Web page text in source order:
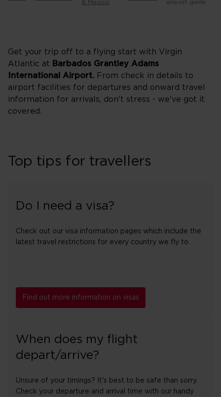
& Mexico
airport guide
Get your trip off to a flying start with Virgin
Atlantic at Barbados Grantley Adams
International Airport. From check in details to
airport facilities for departures and onward travel
information for arrivals, don't stress - we've got it
covered.
Top tips for travellers
Do I need a visa?
Check out our visa information pages which include the
latest travel restrictions for every country we fly to.
Find out more information on visas
When does my flight
depart/arrive?
Unsure of your timings? It's best to be safe than sorry.
Check your departure and arrival time with our handy